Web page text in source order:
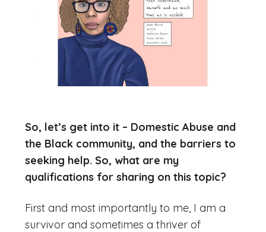
So, let’s get into it – Domestic Abuse and
the Black community, and the barriers to
seeking help. So, what are my
qualifications for sharing on this topic?
First and most importantly to me, I am a
survivor and sometimes a thriver of